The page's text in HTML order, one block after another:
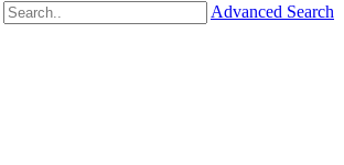
Advanced Search